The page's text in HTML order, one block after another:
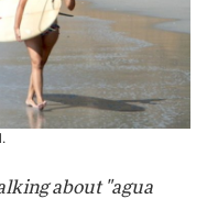
about "agua